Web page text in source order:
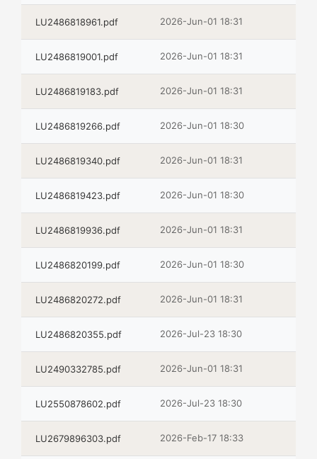
LU2486818961.pdf 2026-Jun-01 18:31
LU2486819001.pdf 2026-Jun-01 18:31
LU2486819183.pdf 2026-Jun-01 18:31
LU2486819266.pdf 2026-Jun-01 18:30
LU2486819340.pdf 2026-Jun-01 18:31
LU2486819423.pdf 2026-Jun-01 18:30
LU2486819936.pdf 2026-Jun-01 18:31
LU2486820199.pdf 2026-Jun-01 18:30
LU2486820272.pdf 2026-Jun-01 18:31
LU2486820355.pdf 2026-Jul-23 18:30
LU2490332785.pdf 2026-Jun-01 18:31
LU2550878602.pdf 2026-Jul-23 18:30
LU2679896303.pdf 2026-Feb-17 18:33